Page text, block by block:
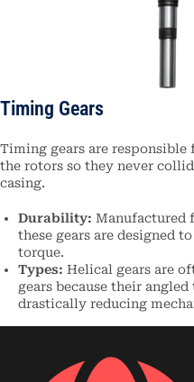
Timing Gears
Timing gears are
the rotors so they never
casing.
Durability: Manufactured
these gears are designed
torque.
Types: Helical gears are
gears because their
drastically reducing